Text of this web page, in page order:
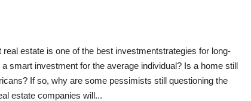
estate is one of the best investmentstrategies for long-
smart investment for the average individual? Is a home still
If so, why are some pessimists still questioning the
estate companies will...